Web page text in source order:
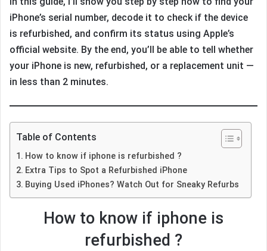
iPhone’s serial number, decode it to check if the device
is refurbished, and confirm its status using Apple’s
official website. By the end, you’ll be able to tell whether
your iPhone is new, refurbished, or a replacement unit —
in less than 2 minutes.
Table of Contents
How to know if iphone is refurbished ?
Extra Tips to Spot a Refurbished iPhone
Buying Used iPhones? Watch Out for Sneaky Refurbs
How to know if iphone is
refurbished ?